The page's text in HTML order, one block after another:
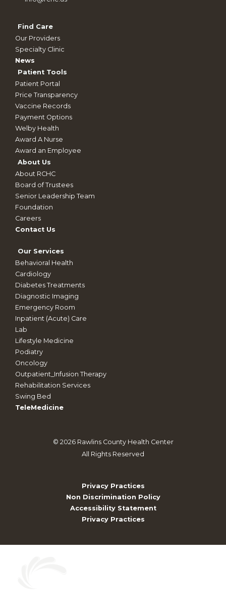
Find Care
Our Providers
Specialty Clinic
News
Patient Tools
Patient Portal
Price Transparency
Vaccine Records
Payment Options
Welby Health
Award A Nurse
Award an Employee
About Us
About RCHC
Board of Trustees
Senior Leadership Team
Foundation
Careers
Contact Us
Our Services
Behavioral Health
Cardiology
Diabetes Treatments
Diagnostic Imaging
Emergency Room
Inpatient (Acute) Care
Lab
Lifestyle Medicine
Podiatry
Oncology
Outpatient_Infusion Therapy
Rehabilitation Services
Swing Bed
TeleMedicine
© 2026 Rawlins County Health Center
All Rights Reserved
Privacy Practices
Non Discrimination Policy
Accessibility Statement
Privacy Practices